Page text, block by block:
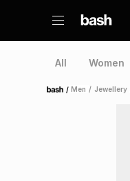
All Women
Home /Men / Jewellery